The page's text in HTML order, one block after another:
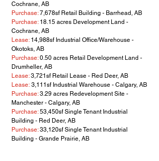
Cochrane, AB
Purchase:7,678sf Retail Building - Barrhead, AB
Purchase: 18.15 acres Development Land -
Cochrane, AB
Lease: 14,988sf Industrial Office/Warehouse -
Okotoks, AB
Purchase:0.50 acres Retail Development Land -
Drumheller, AB
Lease:3,721sf Retail Lease - Red Deer, AB
Lease:3,111sf Industrial Warehouse - Calgary, AB
Purchase:3.29 acres Redevelopment Site -
Manchester - Calgary, AB
Purchase:53,450sf Single Tenant Industrial
Building - Red Deer, AB
Purchase:33,120sf Single Tenant Industrial
Building - Grande Prairie, AB